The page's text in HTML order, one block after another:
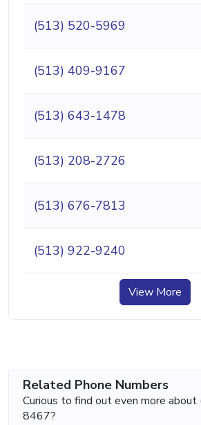
(513) 520-5969
(513) 409-9167
(513) 643-1478
(513) 208-2726
(513) 676-7813
(513) 922-9240
View More
Related Phone Numbers
Curious to find out even more
8467?